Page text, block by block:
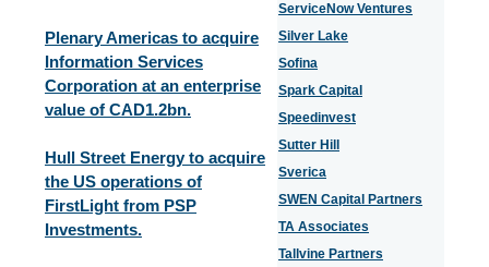
Plenary Americas to acquire
Information Services
Corporation at an enterprise
value of CAD1.2bn.
Hull Street Energy to acquire
the US operations of
FirstLight from PSP
Investments.
ServiceNow Ventures
Silver Lake
Sofina
Spark Capital
Speedinvest
Sutter Hill
Sverica
SWEN Capital Partners
TA Associates
Tallvine Partners